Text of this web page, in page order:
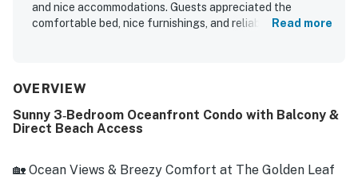
and nice accommodations. Guests appreciated the
comfortable bed, nice furnishings, and reliable
right on the beach and within walking distance of
beach views.
Read more
OVERVIEW
Sunny 3‑Bedroom Oceanfront Condo with Balcony &
Direct Beach Access
🏡 Ocean Views & Breezy Comfort at The Golden Leaf